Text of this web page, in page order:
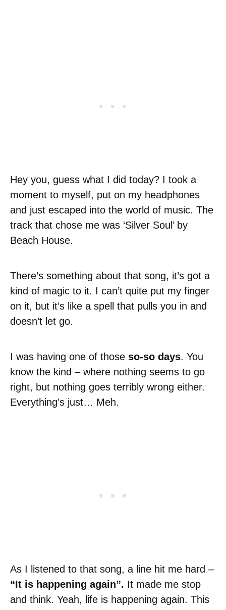
Hey you, guess what I did today? I took a
moment to myself, put on my headphones
and just escaped into the world of music. The
track that chose me was ‘Silver Soul’ by
Beach House.
There’s something about that song, it’s got a
kind of magic to it. I can’t quite put my finger
on it, but it’s like a spell that pulls you in and
doesn’t let go.
I was having one of those so-so days. You
know the kind – where nothing seems to go
right, but nothing goes terribly wrong either.
Everything’s just… Meh.
As I listened to that song, a line hit me hard –
“It is happening again”. It made me stop
and think. Yeah, life is happening again. This